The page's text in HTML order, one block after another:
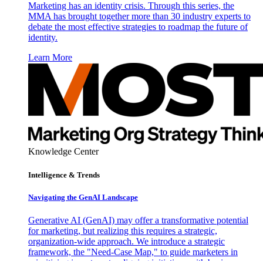
Marketing has an identity crisis. Through this series, the
MMA has brought together more than 30 industry experts to
debate the most effective strategies to roadmap the future of
identity.
Learn More
Knowledge Center
Intelligence & Trends
Navigating the GenAI Landscape
Generative AI (GenAI) may offer a transformative potential
for marketing, but realizing this requires a strategic,
organization-wide approach. We introduce a strategic
framework, the "Need-Case Map," to guide marketers in